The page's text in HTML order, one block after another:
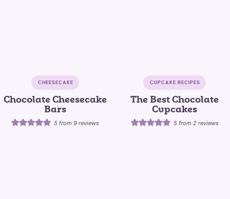
CHEESECAKE
Chocolate Cheesecake
Bars
5 from 9 reviews
CUPCAKE RECIPES
The Best Chocolate
Cupcakes
5from 2reviews